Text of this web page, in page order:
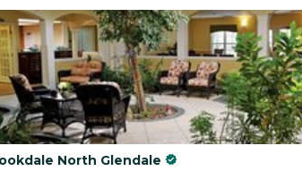
North Glendale